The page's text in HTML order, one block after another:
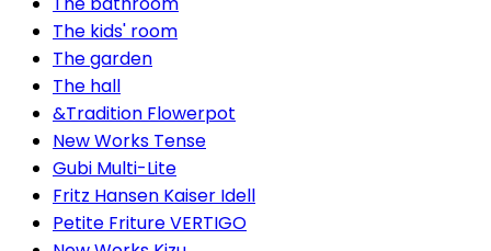
The kids' room
The garden
The hall
&Tradition Flowerpot
New Works Tense
Gubi Multi-Lite
Fritz Hansen Kaiser Idell
Petite Friture VERTIGO